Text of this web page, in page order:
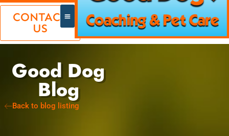
CONTACT
US
Good Dog
Blog
Back to blog listing